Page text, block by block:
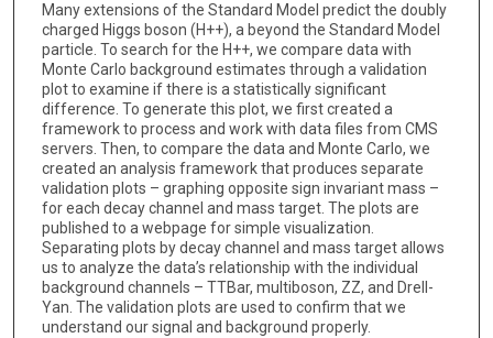
Many extensions of the Standard Model predict the doubly
charged Higgs boson (H++), a beyond the Standard Model
particle. To search for the H++, we compare data with
Monte Carlo background estimates through a validation
plot to examine if there is a statistically significant
difference. To generate this plot, we first created a
framework to process and work with data files from CMS
servers. Then, to compare the data and Monte Carlo, we
created an analysis framework that produces separate
validation plots – graphing opposite sign invariant mass –
for each decay channel and mass target. The plots are
published to a webpage for simple visualization.
Separating plots by decay channel and mass target allows
us to analyze the data’s relationship with the individual
background channels – TTBar, multiboson, ZZ, and Drell-
Yan. The validation plots are used to confirm that we
understand our signal and background properly.